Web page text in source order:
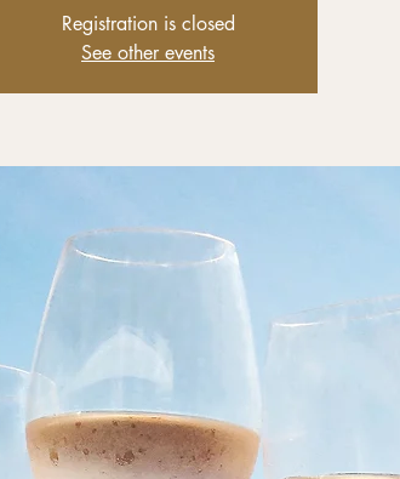
Registration is closed
See other events